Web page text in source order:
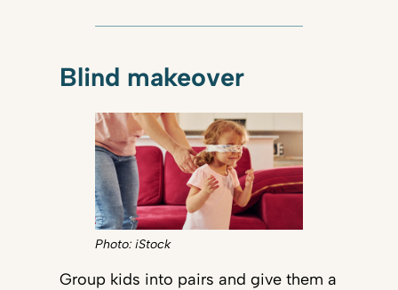
Blind makeover
Photo: iStock
Group kids into pairs and give them a